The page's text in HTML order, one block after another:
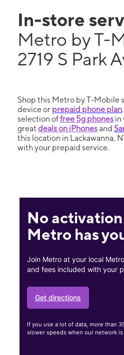
In-store
Metro by T-
2719 S Park
Shop this Metro by T-Mobile
device or prepaid phone plan
selection offree 5g phones in
great deals on iPhonesand
this location in Lackawanna,
with your prepaid service.
No
Metro has
Join Metro at your local
and fees included with your
Get directions
If you use a lot of data, more than
slower speeds when our network is